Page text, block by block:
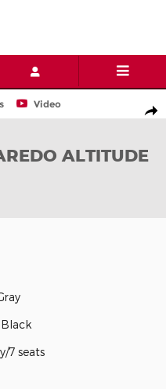
ALTITUDE 4X4
Video
ALTITUDE
7 seats